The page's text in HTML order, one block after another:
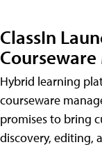
ClassIn
Hybrid learning
courseware
promises to bring
discovery, editing,